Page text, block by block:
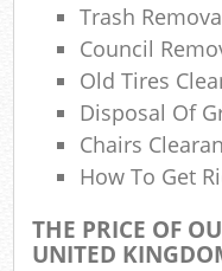
Trash
Council
Old Tires
Disposal Of
Chairs
How To Get
THE PRICE OF
UNITED